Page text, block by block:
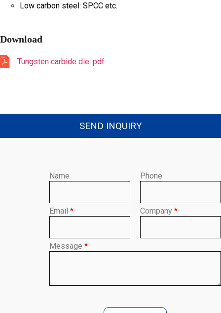
Low carbon steel: SPCC etc.
Download
Tungsten carbide die .pdf
SEND INQUIRY
Name Phone
Email * Company *
Message *